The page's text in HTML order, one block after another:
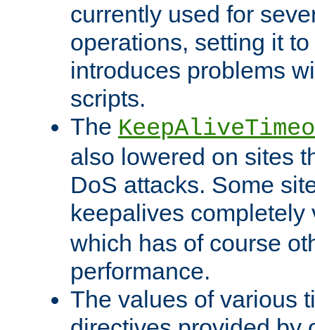
currently used for
operations, setting it
introduces problems
scripts.
The
also lowered on sites
DoS attacks. Some
keepalives
which has of course
performance.
The values of various